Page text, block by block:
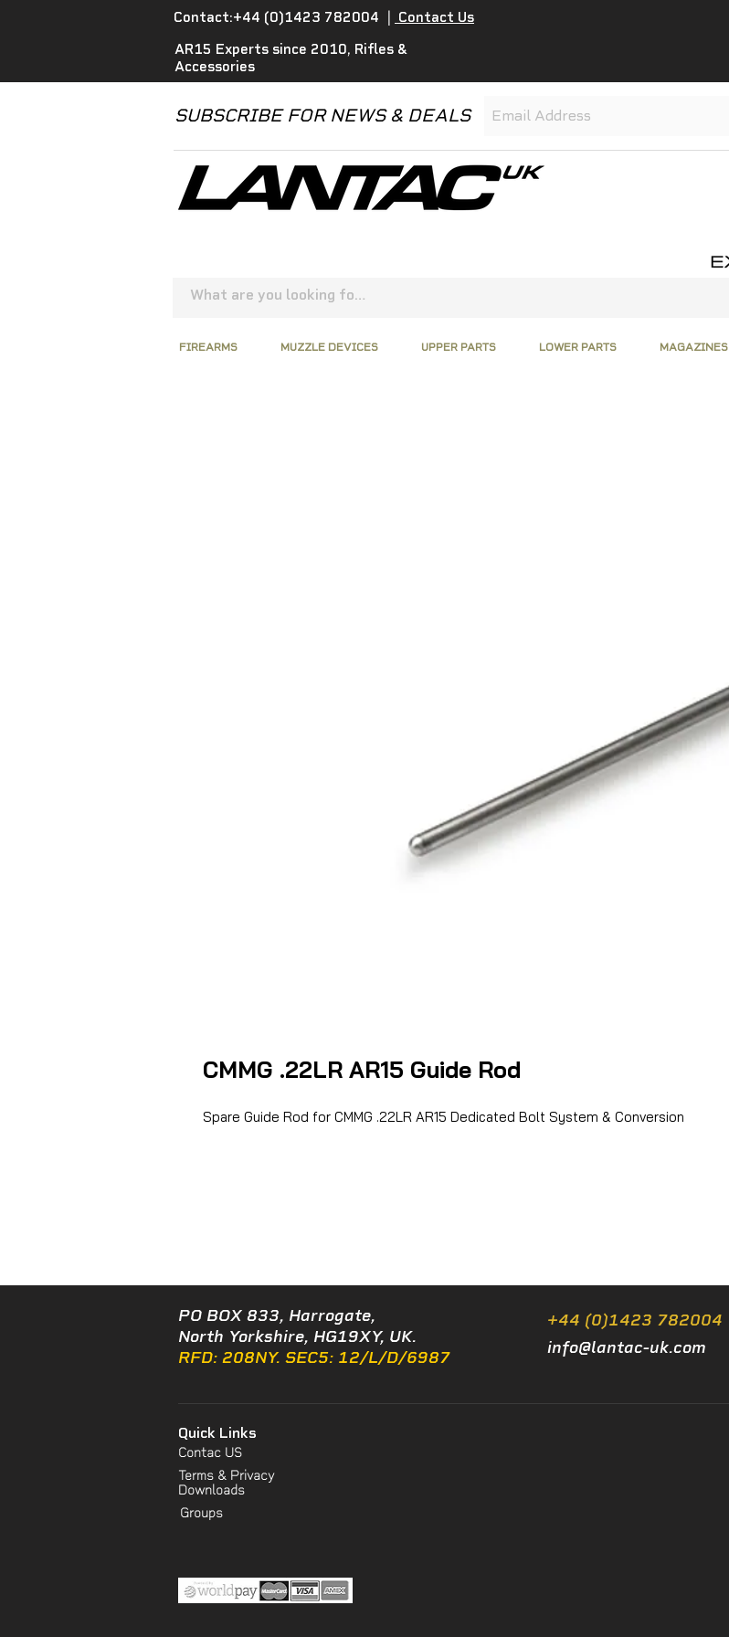
Contact:+44 (0)1423 782004
Contact Us
AR15 Experts since 2010, Rifles &
Accessories
SUBSCRIBE FOR NEWS & DEALS
FIREARMS MUZZLE DEVICES UPPER PARTS LOWER PARTS MAGAZINES
CMMG .22LR AR15 Guide Rod
Spare Guide Rod for CMMG .22LR AR15 Dedicated Bolt System & Conversion
PO BOX 833, Harrogate,
North Yorkshire, HG19XY, UK.
RFD: 208NY. SEC5: 12/L/D/6987
+44 (0)1423 782004
info@lantac-uk.com
Quick Links
Contac US
Terms & Privacy
Downloads
Groups